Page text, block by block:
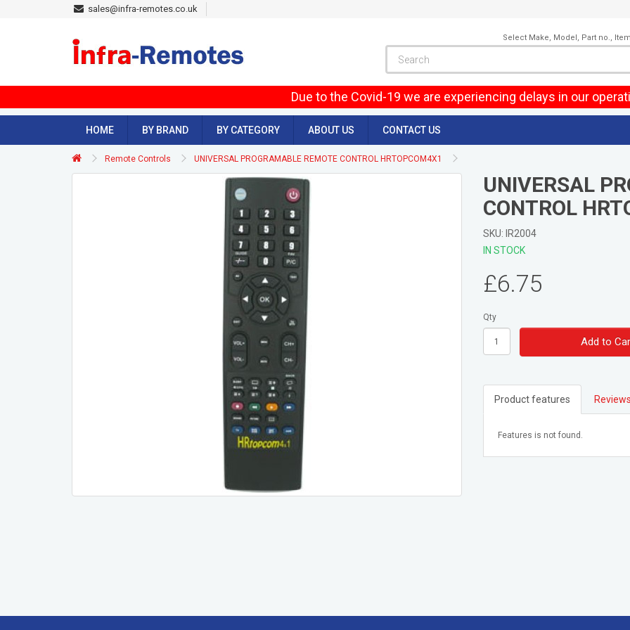
sales@infra-remotes.co.uk
Select Make, Model, Part no.,
Due to the Covid-19 we are experiencing delays in our
HOME BY BRAND BY CATEGORY ABOUT US CONTACT US
Remote Controls UNIVERSAL PROGRAMABLE REMOTE CONTROL HRTOPCOM4X1
UNIVERSAL
CONTROL
SKU: IR2004
IN STOCK
£6.75
Qty
Add to
Product features
Features is not found.